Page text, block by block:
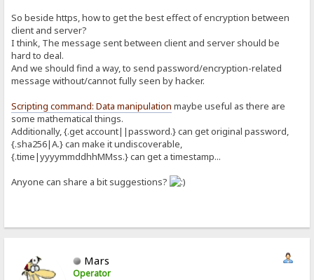
So beside https, how to get the best effect of encryption between
client and server?
I think, The message sent between client and server should be
hard to deal.
And we should find a way, to send password/encryption-related
message without/cannot fully seen by hacker.
Scripting command: Data manipulation maybe useful as there are
some mathematical things.
Additionally, {.get account||password.} can get original password,
{.sha256|A.} can make it undiscoverable,
{.time|yyyymmddhhMMss.} can get a timestamp...
Anyone can share a bit suggestions?
Mars
Operator